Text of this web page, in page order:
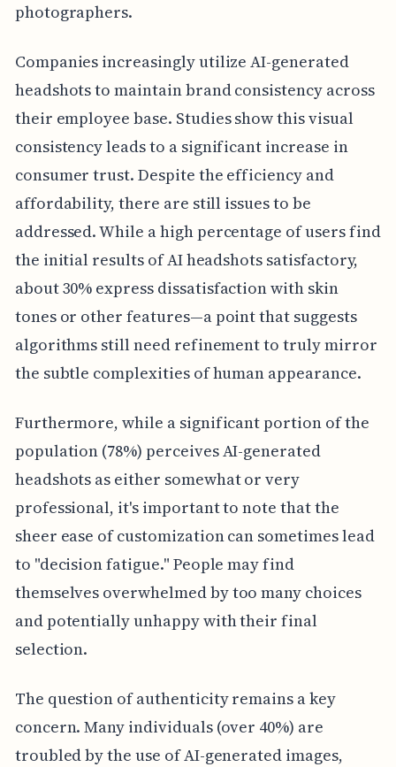
photographers.
Companies increasingly utilize AI-generated
headshots to maintain brand consistency across
their employee base. Studies show this visual
consistency leads to a significant increase in
consumer trust. Despite the efficiency and
affordability, there are still issues to be
addressed. While a high percentage of users find
the initial results of AI headshots satisfactory,
about 30% express dissatisfaction with skin
tones or other features—a point that suggests
algorithms still need refinement to truly mirror
the subtle complexities of human appearance.
Furthermore, while a significant portion of the
population (78%) perceives AI-generated
headshots as either somewhat or very
professional, it's important to note that the
sheer ease of customization can sometimes lead
to "decision fatigue." People may find
themselves overwhelmed by too many choices
and potentially unhappy with their final
selection.
The question of authenticity remains a key
concern. Many individuals (over 40%) are
troubled by the use of AI-generated images,